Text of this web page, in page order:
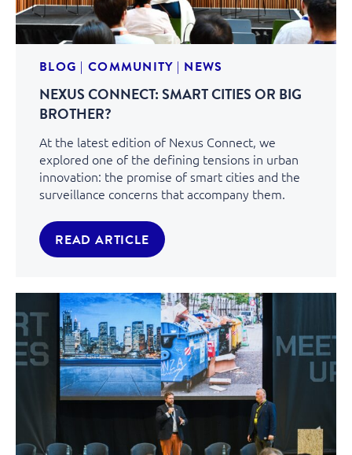
BLOG | COMMUNITY| NEWS
NEXUS CONNECT: SMART CITIES OR BIG
BROTHER?
At the latest edition of Nexus Connect, we
explored one of the defining tensions in urban
innovation: the promise of smart cities and the
surveillance concerns that accompany them.
READ ARTICLE